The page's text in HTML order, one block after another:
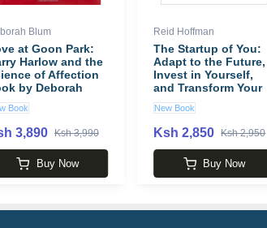
Blum
at Goon Park:
Harlow and the
of Affection
by Deborah
Book
3,890 Ksh 3,990
Buy Now
Reid Hoffman
The Startup of You:
Adapt to the Future,
Invest in Yourself,
and Transform Your
Career book by Reid
Hoffman
New Book
Ksh 2,850 Ksh 2,950
Buy Now